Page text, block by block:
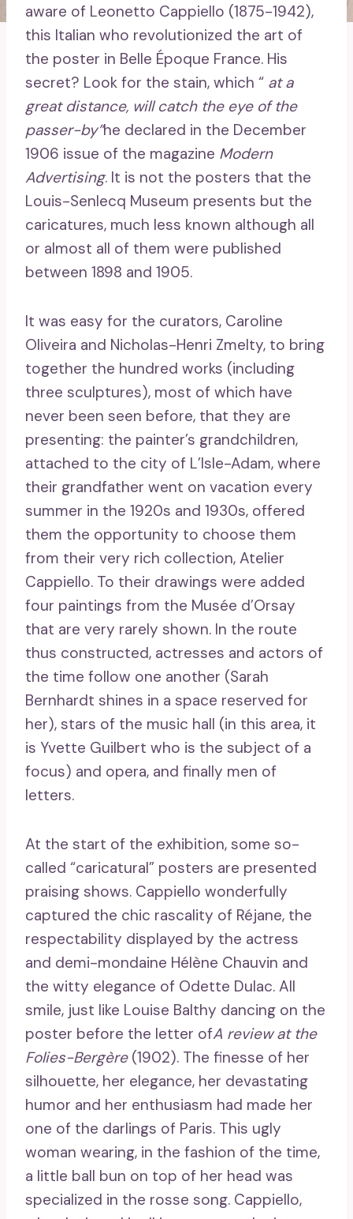
aware of Leonetto Cappiello (1875-1942),
this Italian who revolutionized the art of
the poster in Belle Époque France. His
secret? Look for the stain, which “ at a
great distance, will catch the eye of the
passer-by”he declared in the December
1906 issue of the magazine Modern
Advertising. It is not the posters that the
Louis-Senlecq Museum presents but the
caricatures, much less known although all
or almost all of them were published
between 1898 and 1905.
It was easy for the curators, Caroline
Oliveira and Nicholas-Henri Zmelty, to bring
together the hundred works (including
three sculptures), most of which have
never been seen before, that they are
presenting: the painter’s grandchildren,
attached to the city of L’Isle-Adam, where
their grandfather went on vacation every
summer in the 1920s and 1930s, offered
them the opportunity to choose them
from their very rich collection, Atelier
Cappiello. To their drawings were added
four paintings from the Musée d’Orsay
that are very rarely shown. In the route
thus constructed, actresses and actors of
the time follow one another (Sarah
Bernhardt shines in a space reserved for
her), stars of the music hall (in this area, it
is Yvette Guilbert who is the subject of a
focus) and opera, and finally men of
letters.
At the start of the exhibition, some so-
called “caricatural” posters are presented
praising shows. Cappiello wonderfully
captured the chic rascality of Réjane, the
respectability displayed by the actress
and demi-mondaine Hélène Chauvin and
the witty elegance of Odette Dulac. All
smile, just like Louise Balthy dancing on the
poster before the letter ofA review at the
Folies-Bergère(1902). The finesse of her
silhouette, her elegance, her devastating
humor and her enthusiasm had made her
one of the darlings of Paris. This ugly
woman wearing, in the fashion of the time,
a little ball bun on top of her head was
specialized in the rosse song. Cappiello,